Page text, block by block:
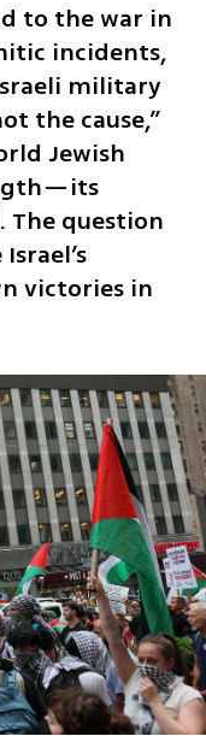
to the war in
incidents,
military
the cause,”
Jewish
question
victories in